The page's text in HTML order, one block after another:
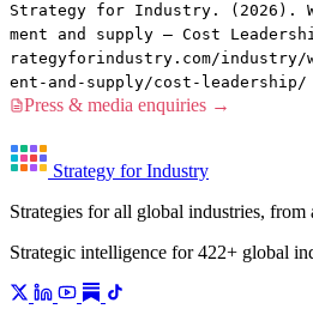
Strategy for Industry. (2026).
ment and supply — Cost
rategyforindustry.com/
ent-and-supply/cost-leadership/
Press & media enquiries →
Strategy for Industry
Strategies for all global industries,
Strategic intelligence for 422+ global